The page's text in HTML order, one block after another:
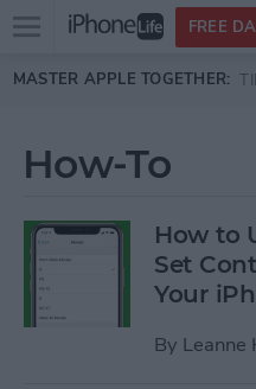
Skip to main content
Open
menu
FREE
MASTER APPLE TOGETHER:
How-To
How to
Set
Your
By Leanne